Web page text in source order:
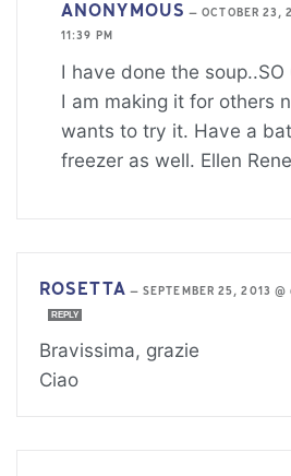
ANONYMOUS —OCTOBER 23,
11:39 PM
I have done the soup..SO
I am making it for others
wants to try it. Have a
freezer as well. Ellen
ROSETTA —SEPTEMBER 25, 2013 @
REPLY
Bravissima, grazie
Ciao